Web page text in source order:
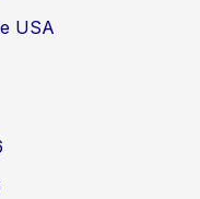
USA